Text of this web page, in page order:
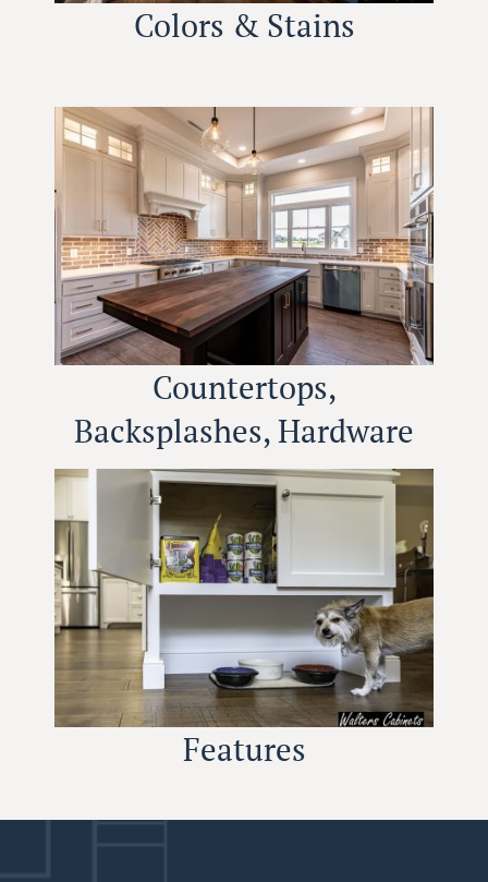
Colors & Stains
Countertops,
Backsplashes, Hardware
Features